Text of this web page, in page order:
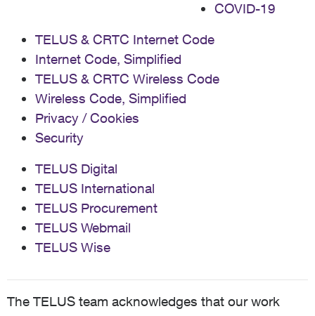
COVID-19
TELUS & CRTC Internet Code
Internet Code, Simplified
TELUS & CRTC Wireless Code
Wireless Code, Simplified
Privacy / Cookies
Security
TELUS Digital
TELUS International
TELUS Procurement
TELUS Webmail
TELUS Wise
The TELUS team acknowledges that our work